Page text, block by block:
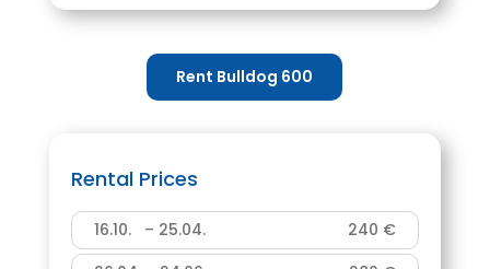
Rent Bulldog 600
Rental Prices
16.10. – 25.04.
240 €